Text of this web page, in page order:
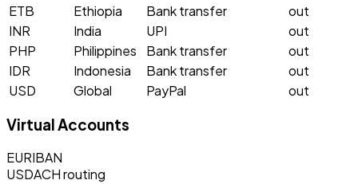
ETB
Ethiopia Bank transfer
out
INR
India UPI
out
PHP
Philippines Bank transfer
out
IDR
Indonesia Bank transfer
out
USD
Global PayPal out
Virtual Accounts
EURIBAN
USDACH routing